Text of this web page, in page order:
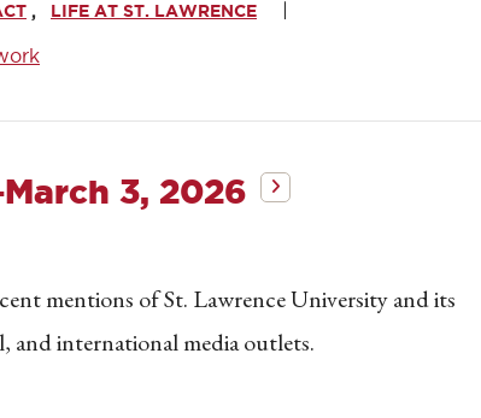
LIFE AT ST. LAWRENCE
3, 2026
mentions of St. Lawrence University and its
and international media outlets.